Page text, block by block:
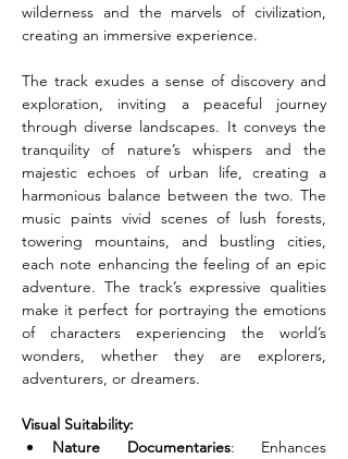
wilderness and the marvels of civilization,
creating an immersive experience.
The track exudes a sense of discovery and
exploration, inviting a peaceful journey
through diverse landscapes. It conveys the
tranquility of nature’s whispers and the
majestic echoes of urban life, creating a
harmonious balance between the two. The
music paints vivid scenes of lush forests,
towering mountains, and bustling cities,
each note enhancing the feeling of an epic
adventure. The track’s expressive qualities
make it perfect for portraying the emotions
of characters experiencing the world’s
wonders, whether they are explorers,
adventurers, or dreamers.
Visual Suitability:
Nature Documentaries: Enhances